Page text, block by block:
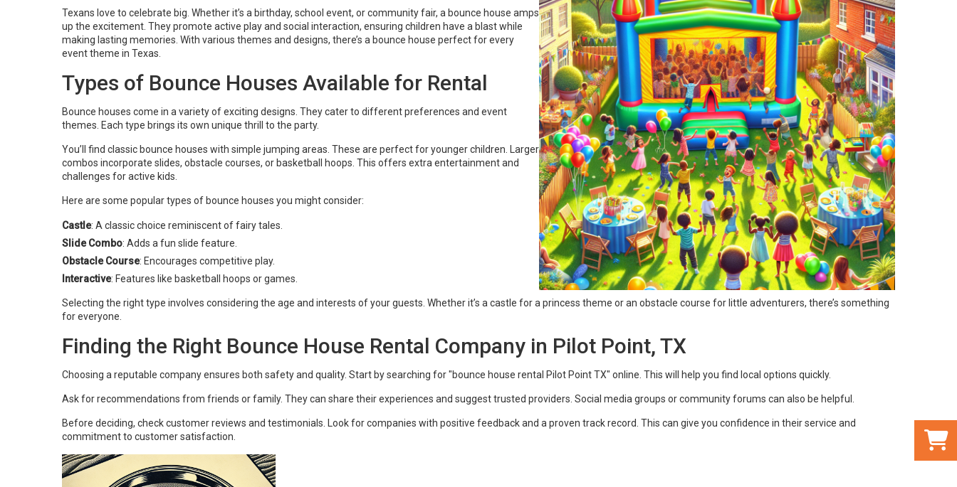
Texans love to celebrate big. Whether it’s a birthday, school event, or community fair, a bounce house amps
up the excitement. They promote active play and social interaction, ensuring children have a blast while
making lasting memories. With various themes and designs, there’s a bounce house perfect for every
event theme in Texas.
Types of Bounce Houses Available for Rental
Bounce houses come in a variety of exciting designs. They cater to different preferences and event
themes. Each type brings its own unique thrill to the party.
You’ll find classic bounce houses with simple jumping areas. These are perfect for younger children. Larger
combos incorporate slides, obstacle courses, or basketball hoops. This offers extra entertainment and
challenges for active kids.
Here are some popular types of bounce houses you might consider:
Castle: A classic choice reminiscent of fairy tales.
Slide Combo: Adds a fun slide feature.
Obstacle Course: Encourages competitive play.
Interactive: Features like basketball hoops or games.
Selecting the right type involves considering the age and interests of your guests. Whether it’s a castle for a princess theme or an obstacle course for little adventurers, there’s something
for everyone.
Finding the Right Bounce House Rental Company in Pilot Point, TX
Choosing a reputable company ensures both safety and quality. Start by searching for "bounce house rental Pilot Point TX" online. This will help you find local options quickly.
Ask for recommendations from friends or family. They can share their experiences and suggest trusted providers. Social media groups or community forums can also be helpful.
Before deciding, check customer reviews and testimonials. Look for companies with positive feedback and a proven track record. This can give you confidence in their service and
commitment to customer satisfaction.